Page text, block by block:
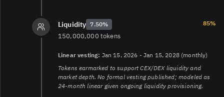
Liquidity 7.50% 85%
150,000,000 tokens
Linear vesting: Jan 15, 2026 - Jan 15, 2028 (monthly)
Tokens earmarked to support CEX/DEX liquidity and
market depth. No formal vesting published; modeled as
24-month linear given ongoing liquidity provisioning.